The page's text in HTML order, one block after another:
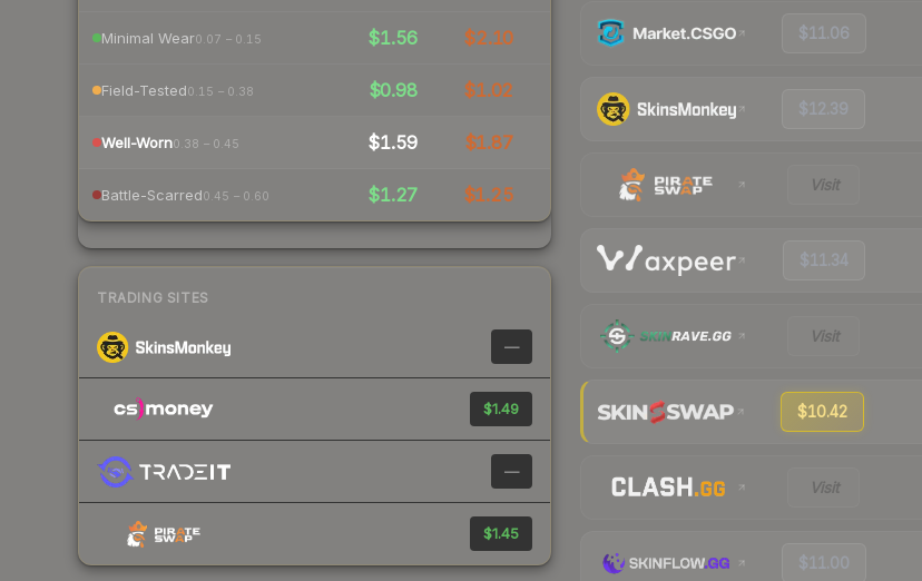
Minimal Wear0.07 – 0.15 $1.56 $2.10
Field-Tested0.15 – 0.38 $0.98 $1.02
Well-Worn0.38 – 0.45 $1.59 $1.87
Battle-Scarred0.45 – 0.60 $1.27 $1.25
TRADING SITES
—
$1.49
—
$1.45
$11.06
$12.39
Visit
$11.34
Visit
$10.42
Visit
$11.00